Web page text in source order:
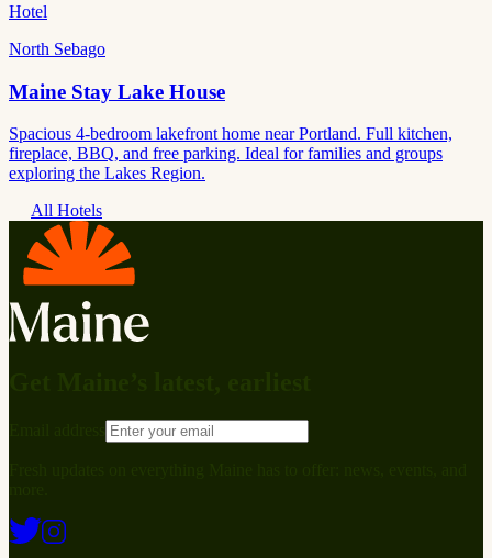
Hotel
North Sebago
Maine Stay Lake House
Spacious 4-bedroom lakefront home near Portland. Full kitchen,
fireplace, BBQ, and free parking. Ideal for families and groups
exploring the Lakes Region.
All Hotels